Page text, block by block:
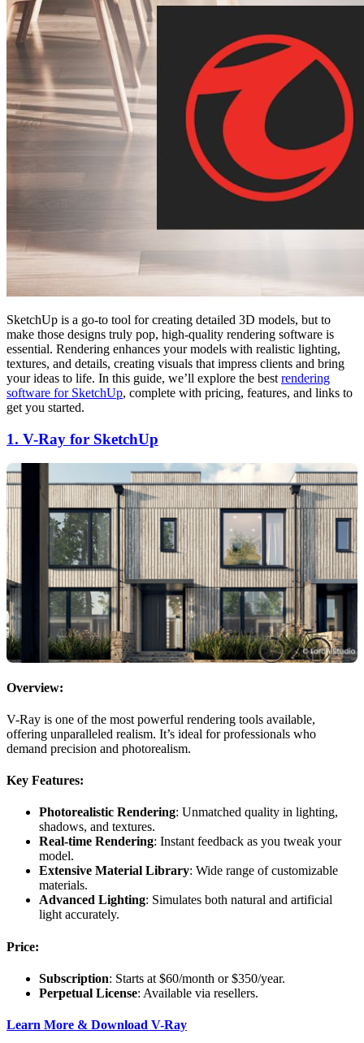
SketchUp is a go-to tool for creating detailed 3D models, but to
make those designs truly pop, high-quality rendering software is
essential. Rendering enhances your models with realistic lighting,
textures, and details, creating visuals that impress clients and bring
your ideas to life. In this guide, we’ll explore the best rendering
software for SketchUp, complete with pricing, features, and links to
get you started.
1. V-Ray for SketchUp
Overview:
V-Ray is one of the most powerful rendering tools available,
offering unparalleled realism. It’s ideal for professionals who
demand precision and photorealism.
Key Features:
Photorealistic Rendering: Unmatched quality in lighting,
shadows, and textures.
Real-time Rendering: Instant feedback as you tweak your
model.
Extensive Material Library: Wide range of customizable
materials.
Advanced Lighting: Simulates both natural and artificial
light accurately.
Price:
Subscription: Starts at $60/month or $350/year.
Perpetual License: Available via resellers.
Learn More & Download V-Ray